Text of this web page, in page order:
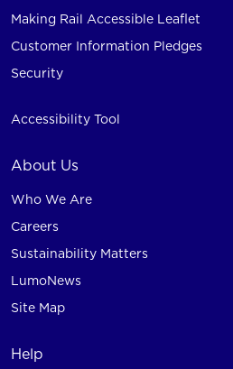
Making Rail Accessible Leaflet
Customer Information Pledges
Security
Accessibility Tool
About Us
Who We Are
Careers
Sustainability Matters
LumoNews
Site Map
Help